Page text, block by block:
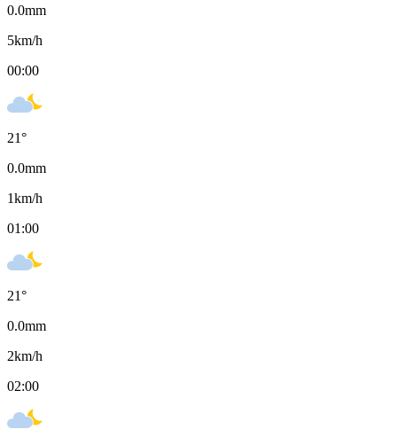
0.0mm
5km/h
00:00
21°
0.0mm
1km/h
01:00
21°
0.0mm
2km/h
02:00